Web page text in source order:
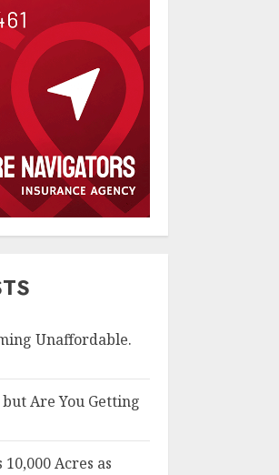
Unaffordable.
Are You Getting
Acres as